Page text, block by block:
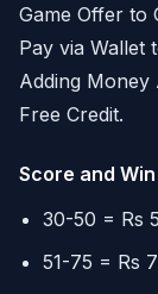
Game Offer to
Pay via Wallet
Adding Money
Free Credit.
Score and
30-50 = Rs
51-75 = Rs